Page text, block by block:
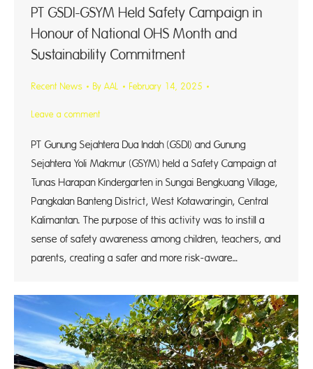
PT GSDI-GSYM Held Safety Campaign in
Honour of National OHS Month and
Sustainability Commitment
Recent News By AAL February 14, 2025
Leave a comment
PT Gunung Sejahtera Dua Indah (GSDI) and Gunung
Sejahtera Yoli Makmur (GSYM) held a Safety Campaign at
Tunas Harapan Kindergarten in Sungai Bengkuang Village,
Pangkalan Banteng District, West Kotawaringin, Central
Kalimantan. The purpose of this activity was to instill a
sense of safety awareness among children, teachers, and
parents, creating a safer and more risk-aware…